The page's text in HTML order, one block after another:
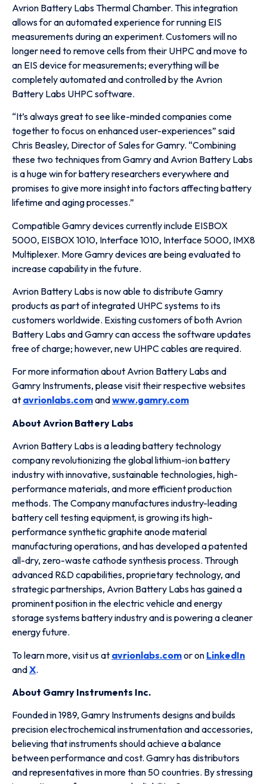
Avrion Battery Labs Thermal Chamber. This integration
allows for an automated experience for running EIS
measurements during an experiment. Customers will no
longer need to remove cells from their UHPC and move to
an EIS device for measurements; everything will be
completely automated and controlled by the Avrion
Battery Labs UHPC software.
“It’s always great to see like-minded companies come
together to focus on enhanced user-experiences” said
Chris Beasley, Director of Sales for Gamry. “Combining
these two techniques from Gamry and Avrion Battery Labs
is a huge win for battery researchers everywhere and
promises to give more insight into factors affecting battery
lifetime and aging processes.”
Compatible Gamry devices currently include EISBOX
5000, EISBOX 1010, Interface 1010, Interface 5000, IMX8
Multiplexer. More Gamry devices are being evaluated to
increase capability in the future.
Avrion Battery Labs is now able to distribute Gamry
products as part of integrated UHPC systems to its
customers worldwide. Existing customers of both Avrion
Battery Labs and Gamry can access the software updates
free of charge; however, new UHPC cables are required.
For more information about Avrion Battery Labs and
Gamry Instruments, please visit their respective websites
at avrionlabs.comandwww.gamry.com
About Avrion Battery Labs
Avrion Battery Labs is a leading battery technology
company revolutionizing the global lithium-ion battery
industry with innovative, sustainable technologies, high-
performance materials, and more efficient production
methods. The Company manufactures industry-leading
battery cell testing equipment, is growing its high-
performance synthetic graphite anode material
manufacturing operations, and has developed a patented
all-dry, zero-waste cathode synthesis process. Through
advanced R&D capabilities, proprietary technology, and
strategic partnerships, Avrion Battery Labs has gained a
prominent position in the electric vehicle and energy
storage systems battery industry and is powering a cleaner
energy future.
To learn more, visit us at avrionlabs.comor on LinkedIn
andX.
About Gamry Instruments Inc.
Founded in 1989, Gamry Instruments designs and builds
precision electrochemical instrumentation and accessories,
believing that instruments should achieve a balance
between performance and cost. Gamry has distributors
and representatives in more than 50 countries. By stressing